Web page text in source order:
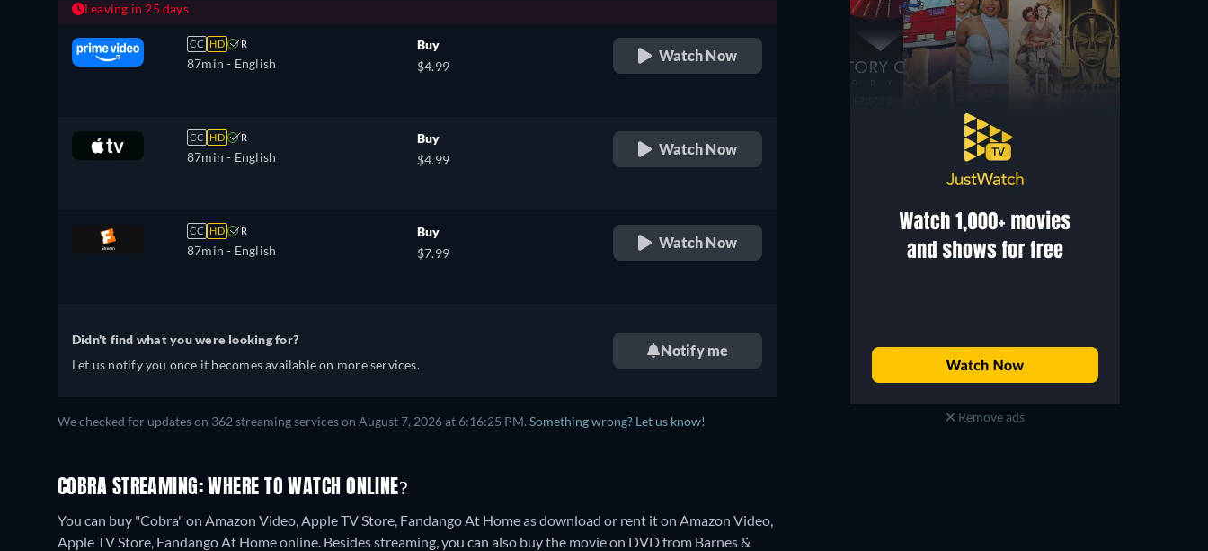
Leaving in 25 days
CC HD R
87min - English
Buy
$4.99
Watch Now
CC HD R
87min - English
Buy
$4.99
Watch Now
CC HD R
87min - English
Buy
$7.99
Watch Now
Didn't find what you were looking for?
Let us notify you once it becomes available on more services.
Notify me
We checked for updates on 362 streaming services on August 7, 2026 at 6:16:25 PM. Something wrong? Let us know!
COBRA STREAMING: WHERE TO WATCH ONLINE?
You can buy "Cobra" on Amazon Video, Apple TV Store, Fandango At Home as download or rent it on Amazon Video,
Apple TV Store, Fandango At Home online. Besides streaming, you can also buy the movie on DVD from Barnes &
Remove ads